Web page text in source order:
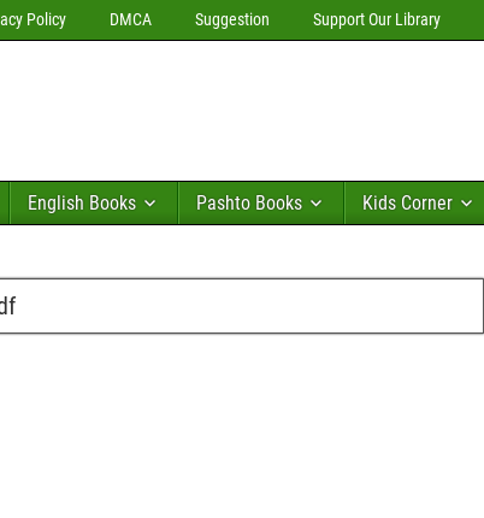
Policy DMCA Suggestion Support Our Library
English Books Pashto Books Kids Corner